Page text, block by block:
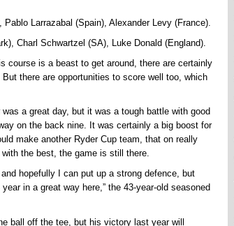
Larrazabal (Spain), Alexander Levy (France).
Charl Schwartzel (SA), Luke Donald (England).
course is a beast to get around, there are certainly
there are opportunities to score well too, which
a great day, but it was a tough battle with good
on the back nine. It was certainly a big boost for
make another Ryder Cup team, that on really
the best, the game is still there.
hopefully I can put up a strong defence, but
in a great way here,” the 43-year-old seasoned
ball off the tee, but his victory last year will